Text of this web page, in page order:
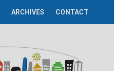
ARCHIVES CONTACT